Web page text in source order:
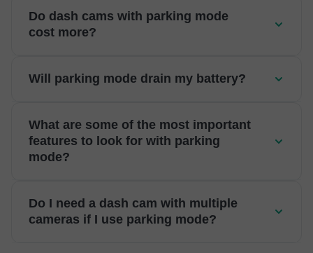
Do dash cams with parking mode
cost more?
Will parking mode drain my battery?
What are some of the most important
features to look for with parking
mode?
Do I need a dash cam with multiple
cameras if I use parking mode?